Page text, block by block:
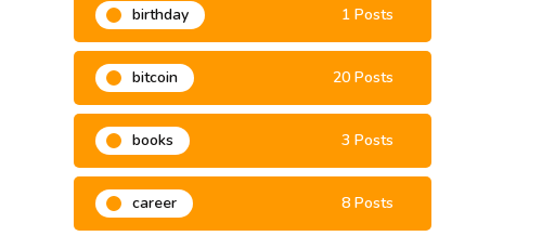
birthday 1 Posts
bitcoin 20 Posts
books 3 Posts
career 8 Posts